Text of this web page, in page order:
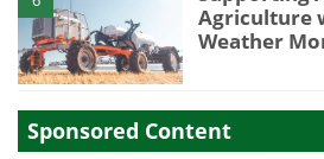
Agriculture
Weather
Sponsored Content